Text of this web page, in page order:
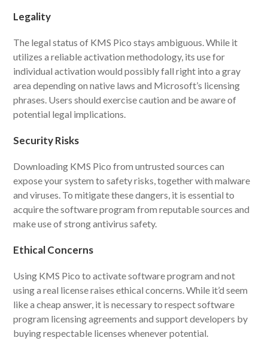
Legality
The legal status of KMS Pico stays ambiguous. While it
utilizes a reliable activation methodology, its use for
individual activation would possibly fall right into a gray
area depending on native laws and Microsoft’s licensing
phrases. Users should exercise caution and be aware of
potential legal implications.
Security Risks
Downloading KMS Pico from untrusted sources can
expose your system to safety risks, together with malware
and viruses. To mitigate these dangers, it is essential to
acquire the software program from reputable sources and
make use of strong antivirus safety.
Ethical Concerns
Using KMS Pico to activate software program and not
using a real license raises ethical concerns. While it’d seem
like a cheap answer, it is necessary to respect software
program licensing agreements and support developers by
buying respectable licenses whenever potential.